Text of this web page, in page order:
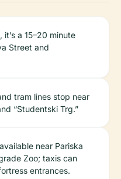
a 15–20 minute
Street and
tram lines stop near
“Studentski Trg.”
near Pariska
Zoo; taxis can
entrances.